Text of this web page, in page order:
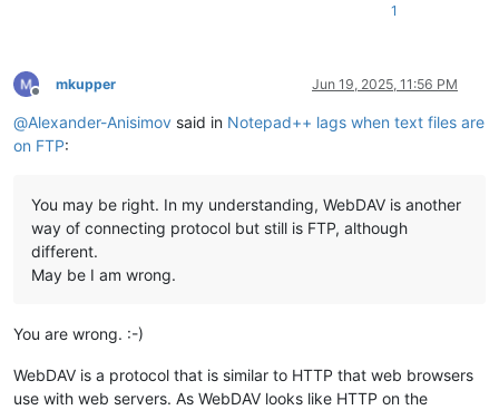
1
Offline
mkupper Jun 19, 2025, 11:56 PM
@Alexander-Anisimov said in Notepad++ lags when text files are
on FTP:
You may be right. In my understanding, WebDAV is another
way of connecting protocol but still is FTP, although
different.
May be I am wrong.
You are wrong. :-)
WebDAV is a protocol that is similar to HTTP that web browsers
use with web servers. As WebDAV looks like HTTP on the